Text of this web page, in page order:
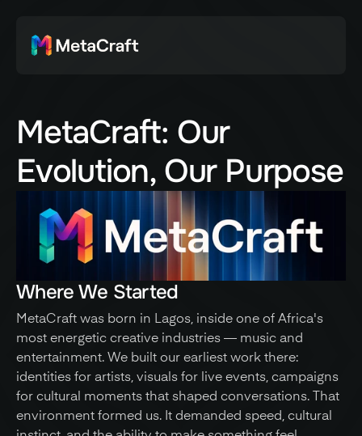
MetaCraft: Our
Evolution, Our Purpose
Where We Started
MetaCraft was born in Lagos, inside one of Africa's
most energetic creative industries — music and
entertainment. We built our earliest work there:
identities for artists, visuals for live events, campaigns
for cultural moments that shaped conversations. That
environment formed us. It demanded speed, cultural